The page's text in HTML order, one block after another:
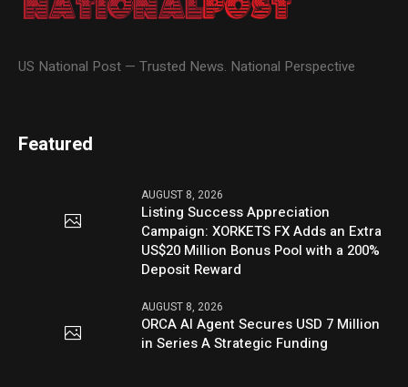
US National Post — Trusted News. National Perspective
Featured
AUGUST 8, 2026
Listing Success Appreciation
Campaign: XORKETS FX Adds an Extra
US$20 Million Bonus Pool with a 200%
Deposit Reward
AUGUST 8, 2026
ORCA AI Agent Secures USD 7 Million
in Series A Strategic Funding